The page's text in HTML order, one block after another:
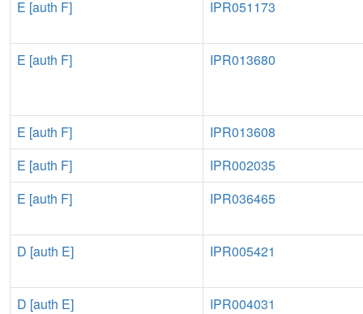
E [auth F]
IPR051173
E [auth F] IPR013680
E [auth F]
IPR013608
E [auth F]
IPR002035
E [auth F]
IPR036465
D [auth E] IPR005421
D [auth E]
IPR004031